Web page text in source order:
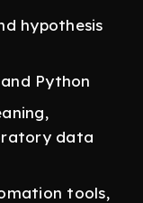
hypothesis
Python
data
tools,